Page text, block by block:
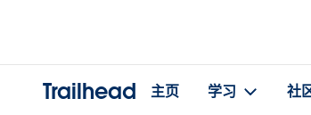
Trailhead 主页 学习 社